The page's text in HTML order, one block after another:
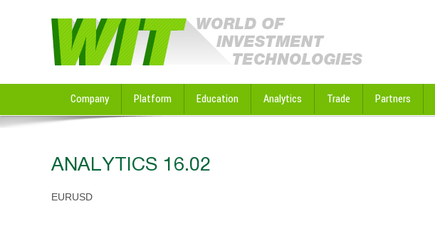
Company Platform Education Analytics Trade Partners
ANALYTICS 16.02
EURUSD